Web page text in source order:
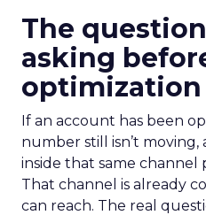
The
asking
If an account has been
number still isn’t
inside that same channel
That channel is already
can reach. The real